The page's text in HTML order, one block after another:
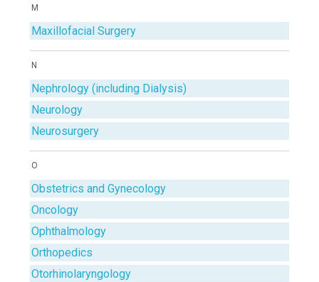
M
Maxillofacial Surgery
N
Nephrology (including Dialysis)
Neurology
Neurosurgery
O
Obstetrics and Gynecology
Oncology
Ophthalmology
Orthopedics
Otorhinolaryngology